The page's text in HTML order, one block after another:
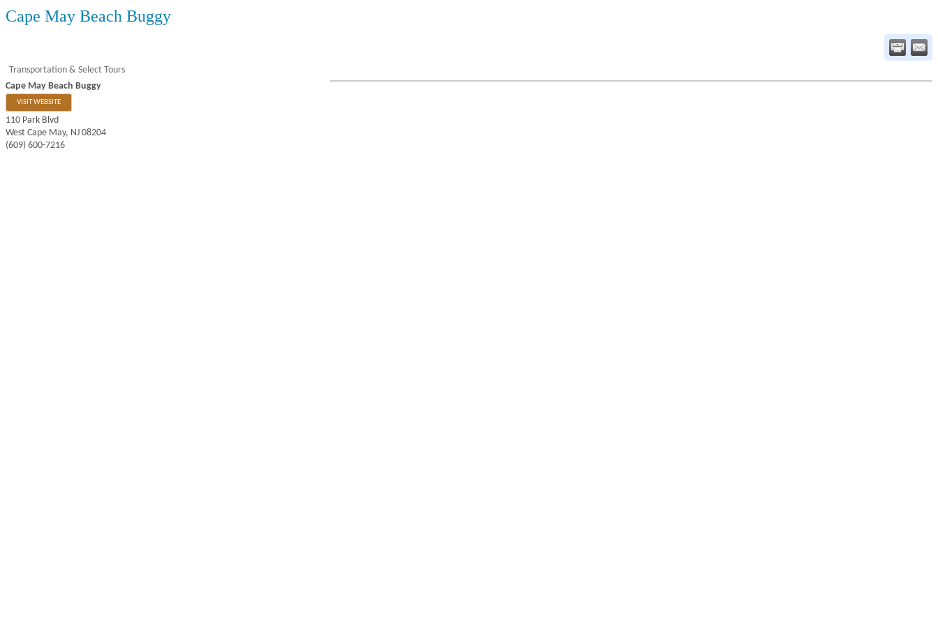
Cape May Beach Buggy
Transportation & Select Tours
Cape May Beach Buggy
VISIT WEBSITE
110 Park Blvd
West Cape May, NJ 08204
(609) 600-7216